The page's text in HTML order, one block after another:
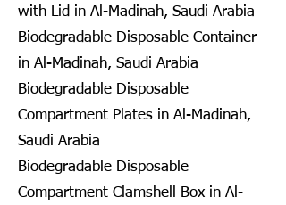
with Lid in Al-Madinah, Saudi Arabia
Biodegradable Disposable Container
in Al-Madinah, Saudi Arabia
Biodegradable Disposable
Compartment Plates in Al-Madinah,
Saudi Arabia
Biodegradable Disposable
Compartment Clamshell Box in Al-